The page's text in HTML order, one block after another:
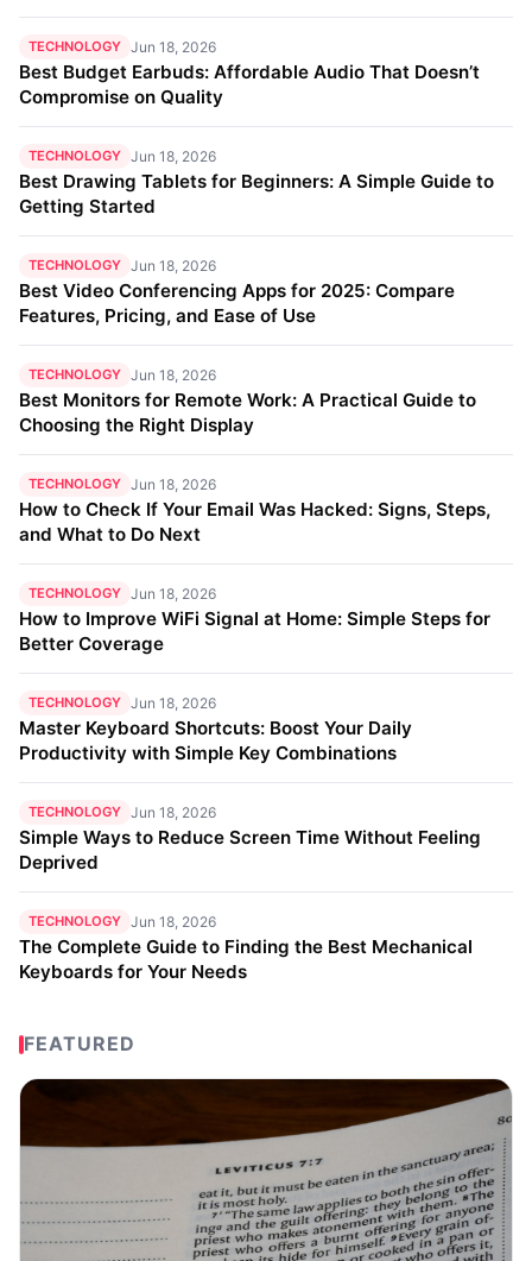
TECHNOLOGY Jun 18, 2026
Best Budget Earbuds: Affordable Audio That Doesn’t
Compromise on Quality
TECHNOLOGY Jun 18, 2026
Best Drawing Tablets for Beginners: A Simple Guide to
Getting Started
TECHNOLOGY Jun 18, 2026
Best Video Conferencing Apps for 2025: Compare
Features, Pricing, and Ease of Use
TECHNOLOGY Jun 18, 2026
Best Monitors for Remote Work: A Practical Guide to
Choosing the Right Display
TECHNOLOGY Jun 18, 2026
How to Check If Your Email Was Hacked: Signs, Steps,
and What to Do Next
TECHNOLOGY Jun 18, 2026
How to Improve WiFi Signal at Home: Simple Steps for
Better Coverage
TECHNOLOGY Jun 18, 2026
Master Keyboard Shortcuts: Boost Your Daily
Productivity with Simple Key Combinations
TECHNOLOGY Jun 18, 2026
Simple Ways to Reduce Screen Time Without Feeling
Deprived
TECHNOLOGY Jun 18, 2026
The Complete Guide to Finding the Best Mechanical
Keyboards for Your Needs
FEATURED